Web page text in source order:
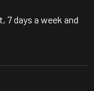
7 days a week and